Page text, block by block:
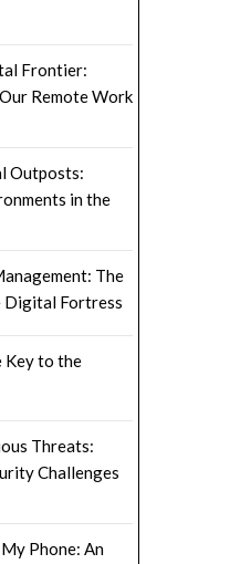
Frontier:
Remote Work
Outposts:
in the
The
Digital Fortress
Key to the
Threats:
Challenges
Phone: An